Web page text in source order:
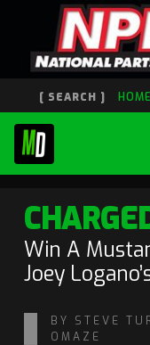
[ SEARCH ] HOME
Win A
Joey
BY STEVE
OMAZE